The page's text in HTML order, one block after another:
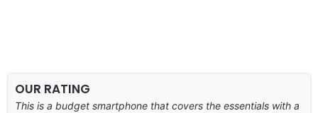
OUR RATING
This is a budget smartphone that covers the essentials with a